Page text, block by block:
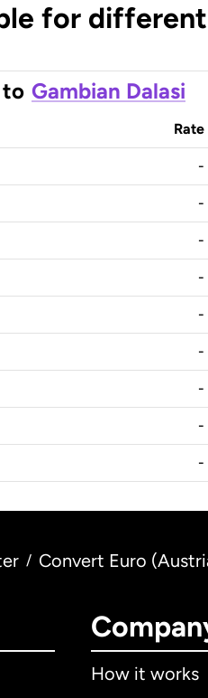
for
to Gambian Dalasi
Rate
-
-
-
-
-
-
-
-
-
/ Convert Euro
How it works